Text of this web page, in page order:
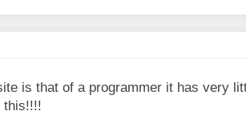
is that of a programmer it has very
this!!!!